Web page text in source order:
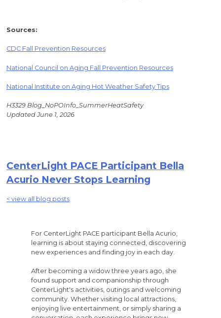
Sources:
CDC Fall Prevention Resources
National Council on Aging Fall Prevention Resources
National Institute on Aging Hot Weather Safety Tips
H3329 Blog_NoPOInfo_SummerHeatSafety
Updated June 1, 2026
CenterLight PACE Participant Bella
Acurio Never Stops Learning
< view all blog posts
For CenterLight PACE participant Bella Acurio,
learning is about staying connected, discovering
new experiences and finding joy in each day.
After becoming a widow three years ago, she
found support and companionship through
CenterLight's activities, outings and welcoming
community. Whether visiting local attractions,
enjoying live entertainment, or simply sharing a